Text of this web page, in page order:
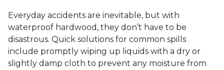
Everyday accidents are inevitable, but with
waterproof hardwood, they don’t have to be
disastrous. Quick solutions for common spills
include promptly wiping up liquids with a dry or
slightly damp cloth to prevent any moisture from